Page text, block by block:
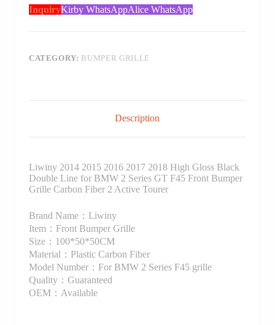
InquiryKirby WhatsAppAlice WhatsApp
CATEGORY: BUMPER GRILLE
Description
Liwiny 2014 2015 2016 2017 2018 High Gloss Black
Double Line for BMW 2 Series GT F45 Front Bumper
Grille Carbon Fiber 2 Active Tourer
Brand Name：Liwiny
Item：Front Bumper Grille
Size：100*50*50CM
Material：Plastic Carbon Fiber
Model Number：For BMW 2 Series F45 grille
Quality：Guaranteed
OEM：Available